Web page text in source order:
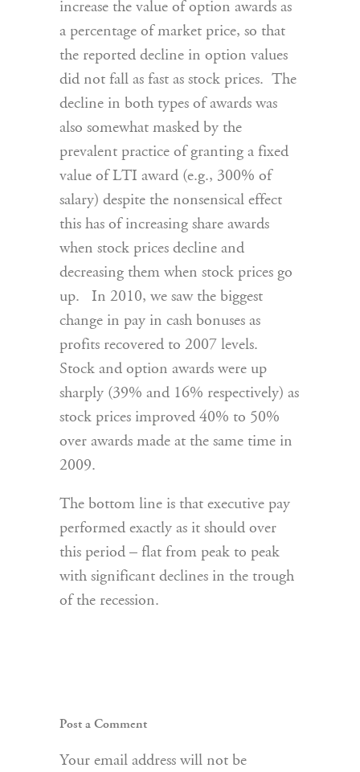
increase the value of option awards as
a percentage of market price, so that
the reported decline in option values
did not fall as fast as stock prices. The
decline in both types of awards was
also somewhat masked by the
prevalent practice of granting a fixed
value of LTI award (e.g., 300% of
salary) despite the nonsensical effect
this has of increasing share awards
when stock prices decline and
decreasing them when stock prices go
up. In 2010, we saw the biggest
change in pay in cash bonuses as
profits recovered to 2007 levels.
Stock and option awards were up
sharply (39% and 16% respectively) as
stock prices improved 40% to 50%
over awards made at the same time in
2009.
The bottom line is that executive pay
performed exactly as it should over
this period – flat from peak to peak
with significant declines in the trough
of the recession.
Post a Comment
Your email address will not be